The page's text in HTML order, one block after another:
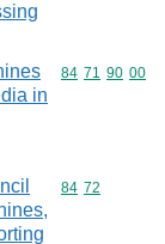
in
Commodity
84 71 90 00
Commodity
84 72